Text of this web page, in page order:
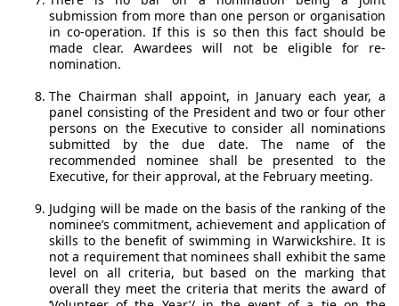
submission from more than one person or organisation
in co-operation. If this is so then this fact should be
made clear. Awardees will not be eligible for re-
nomination.
The Chairman shall appoint, in January each year, a
panel consisting of the President and two or four other
persons on the Executive to consider all nominations
submitted by the due date. The name of the
recommended nominee shall be presented to the
Executive, for their approval, at the February meeting.
Judging will be made on the basis of the ranking of the
nominee’s commitment, achievement and application of
skills to the benefit of swimming in Warwickshire. It is
not a requirement that nominees shall exhibit the same
level on all criteria, but based on the marking that
overall they meet the criteria that merits the award of